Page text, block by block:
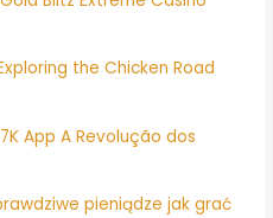
the Chicken Road
App A Revolução dos
pieniądze jak grać